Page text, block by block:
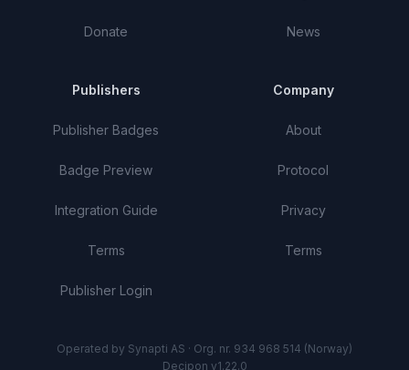
Donate News
Publishers
Publisher Badges
Badge Preview
Integration Guide
Terms
Publisher Login
Company
About
Protocol
Privacy
Terms
Operated by Synapti AS · Org. nr. 934 968 514 (Norway)
Decipon v1.22.0